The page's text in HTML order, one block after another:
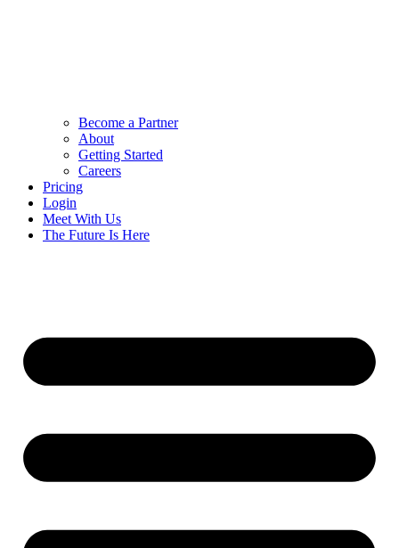
Become a Partner
About
Getting Started
Careers
Pricing
Login
Meet With Us
The Future Is Here